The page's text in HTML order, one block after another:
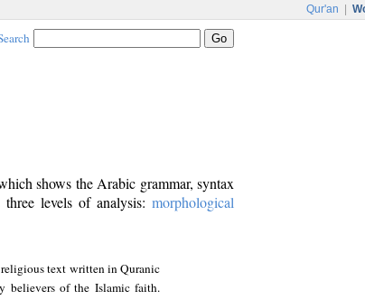
Qur'an
shows the Arabic grammar, syntax
levels of analysis: morphological
text written in Quranic
believers of the Islamic faith.